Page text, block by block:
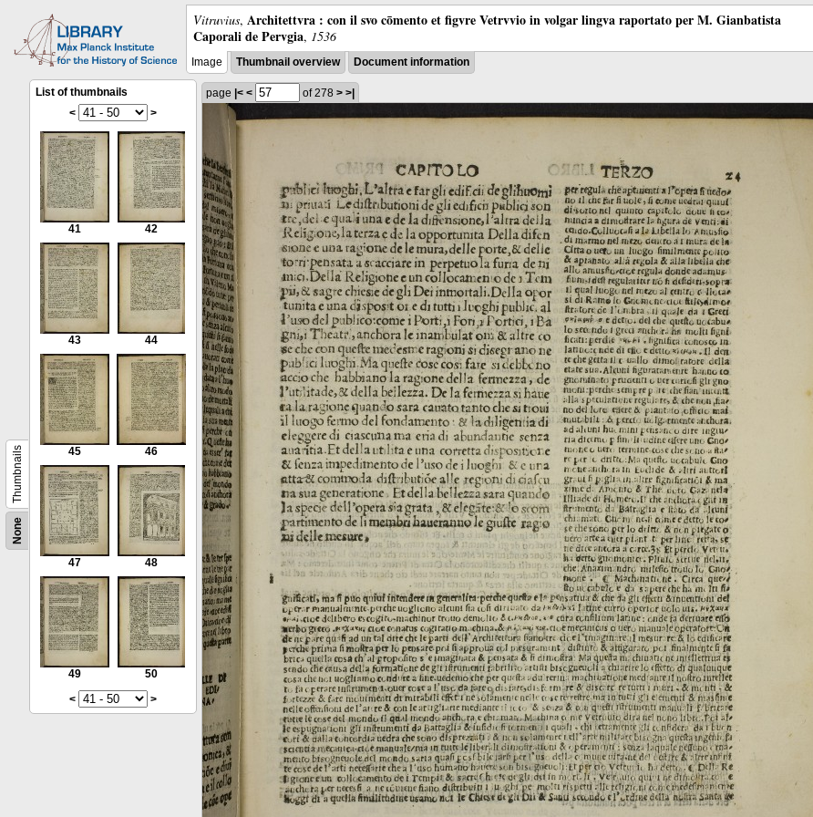
Vitruvius, Architettvra : con il svo cōmento et figvre Vetrvvio in volgar lingva raportato per M. Gianbatista
Caporali de Pervgia, 1536
Image Thumbnail overview Document information
None
Thumbnails
List of thumbnails
<
>
41 42
43 44
45 46
47 48
49
50
<
>
page |< < of 278 > >|